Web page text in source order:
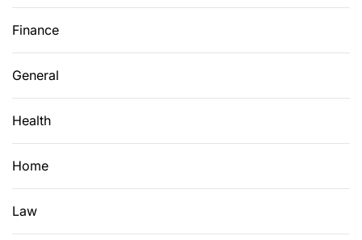
Finance
General
Health
Home
Law